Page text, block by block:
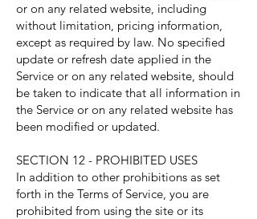
or on any related website, including
without limitation, pricing information,
except as required by law. No specified
update or refresh date applied in the
Service or on any related website, should
be taken to indicate that all information in
the Service or on any related website has
been modified or updated.
SECTION 12 - PROHIBITED USES
In addition to other prohibitions as set
forth in the Terms of Service, you are
prohibited from using the site or its